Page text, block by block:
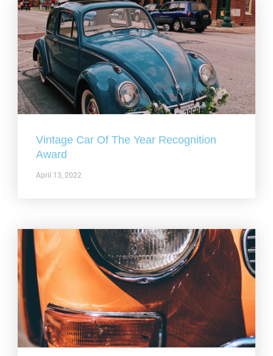
Vintage Car Of The Year Recognition
Award
April 13, 2022